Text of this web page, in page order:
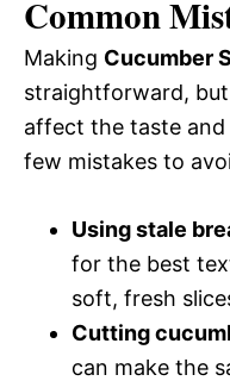
Common
Making Cucumber
straightforward,
affect the taste and
few mistakes to
Using stale
for the best
soft, fresh
Cutting
can make the